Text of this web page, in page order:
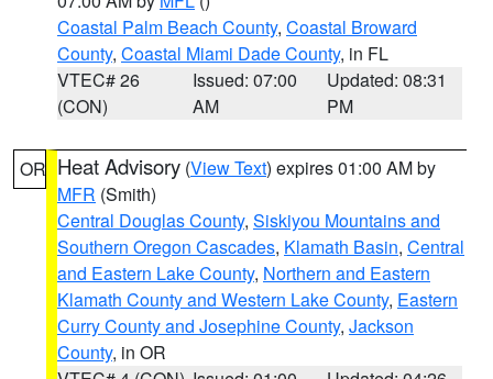
Coastal Palm Beach County, Coastal Broward
County, Coastal Miami Dade County, in FL
VTEC# 26
(CON)
Issued: 07:00
AM
Updated: 08:31
PM
OR Heat Advisory (View Text) expires 01:00 AM by
MFR (Smith)
Central Douglas County, Siskiyou Mountains and
Southern Oregon Cascades, Klamath Basin, Central
and Eastern Lake County, Northern and Eastern
Klamath County and Western Lake County, Eastern
Curry County and Josephine County, Jackson
County, in OR